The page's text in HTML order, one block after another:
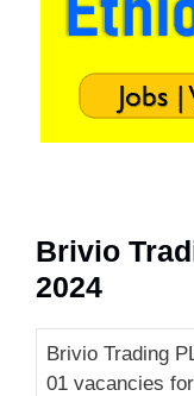
Brivio
2024
Brivio Trading
01 vacancies for